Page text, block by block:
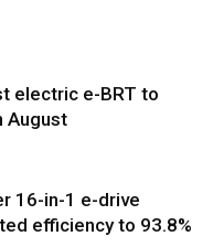
electric e-BRT to
August
16-in-1 e-drive
efficiency to 93.8%